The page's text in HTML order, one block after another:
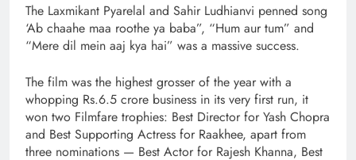
The Laxmikant Pyarelal and Sahir Ludhianvi penned song
‘Ab chaahe maa roothe ya baba”, “Hum aur tum” and
“Mere dil mein aaj kya hai” was a massive success.
The film was the highest grosser of the year with a
whopping Rs.6.5 crore business in its very first run, it
won two Filmfare trophies: Best Director for Yash Chopra
and Best Supporting Actress for Raakhee, apart from
three nominations — Best Actor for Rajesh Khanna, Best